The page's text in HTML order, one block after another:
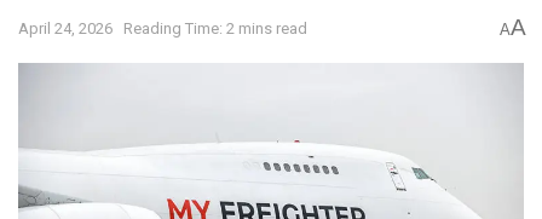
April 24, 2026 Reading Time: 2 mins read AA